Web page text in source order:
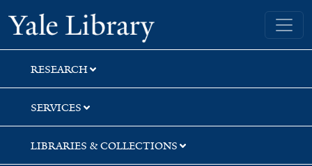
Skip
to
search
Skip
to
main
content
Skip
to
first
result
Yale University Library
RESEARCH
SERVICES
LIBRARIES & COLLECTIONS